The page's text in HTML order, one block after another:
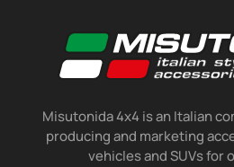
Misutonida 4x4 is an Italian
producing and marketing
vehicles and SUVs for